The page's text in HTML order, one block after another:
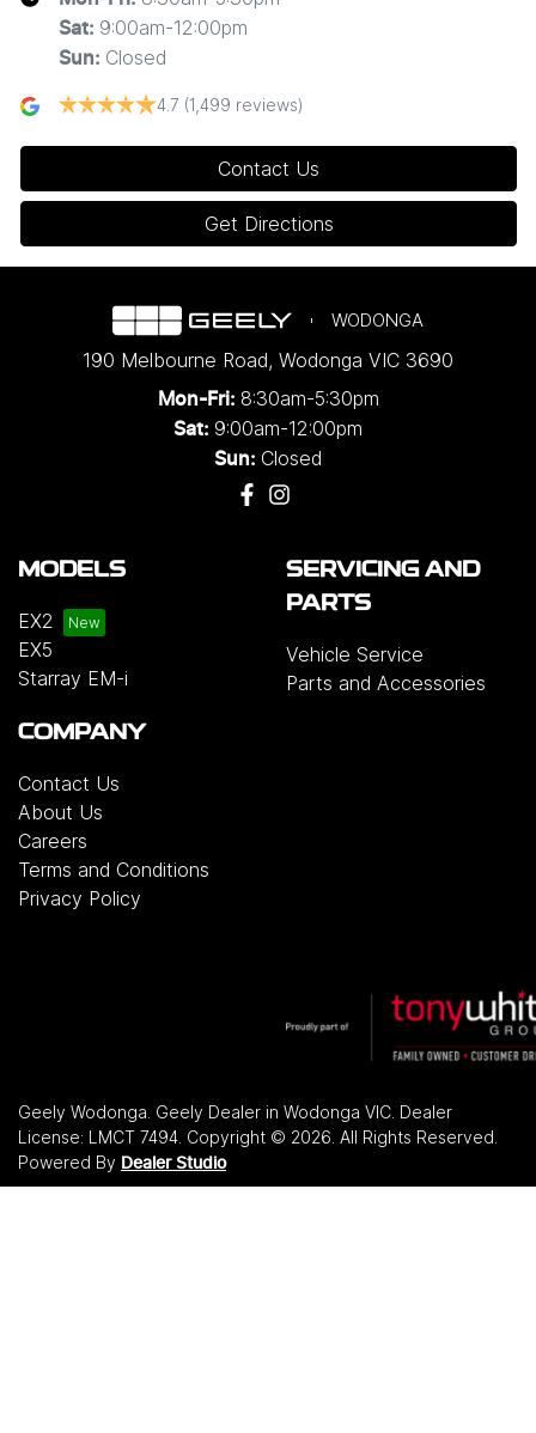
Sat: 9:00am-12:00pm
Sun: Closed
4.7 (1,499 reviews)
Contact Us
Get Directions
WODONGA
190 Melbourne Road, Wodonga VIC 3690
Mon-Fri: 8:30am-5:30pm
Sat: 9:00am-12:00pm
Sun: Closed
MODELS
EX2
EX5
Starray EM-i
SERVICING AND
PARTS
Vehicle Service
Parts and Accessories
COMPANY
Contact Us
About Us
Careers
Terms and Conditions
Privacy Policy
Geely Wodonga Geely Dealer in Wodonga VIC Dealer
License: LMCT 7494 Copyright © 2026 . All Rights Reserved.
Powered By Dealer Studio